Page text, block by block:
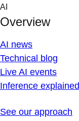
Skip
content
AI
Overview
AI news
Technical blog
Live AI events
Inference explained
See our approach